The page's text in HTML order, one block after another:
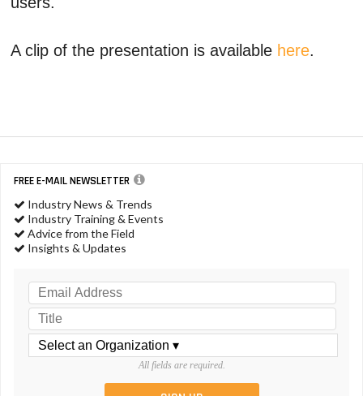
A clip of the presentation is available here.
FREE E-MAIL NEWSLETTER
Industry News & Trends
Industry Training & Events
Advice from the Field
Insights & Updates
All fields are required.